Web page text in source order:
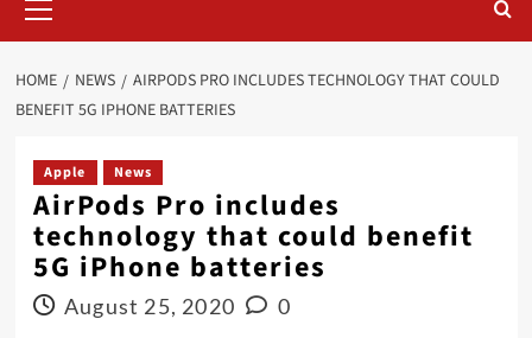
Menu
HOME NEWS
AIRPODS PRO INCLUDES TECHNOLOGY THAT COULD
BENEFIT 5G IPHONE BATTERIES
Apple News
AirPods Pro includes
technology that could benefit
5G iPhone batteries
August 25, 2020 0